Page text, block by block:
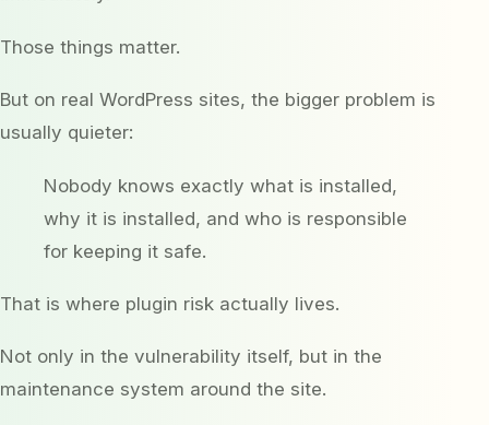
Those things matter.
But on real WordPress sites, the bigger problem is
usually quieter:
Nobody knows exactly what is installed,
why it is installed, and who is responsible
for keeping it safe.
That is where plugin risk actually lives.
Not only in the vulnerability itself, but in the
maintenance system around the site.